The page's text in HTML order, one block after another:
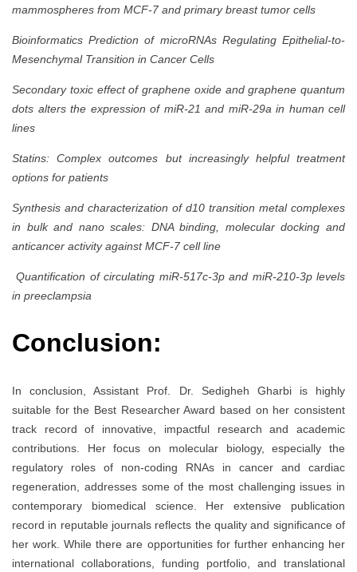
mammospheres from MCF-7 and primary breast tumor cells
Bioinformatics Prediction of microRNAs Regulating Epithelial-to-
Mesenchymal Transition in Cancer Cells
Secondary toxic effect of graphene oxide and graphene quantum
dots alters the expression of miR-21 and miR-29a in human cell
lines
Statins: Complex outcomes but increasingly helpful treatment
options for patients
Synthesis and characterization of d10 transition metal complexes
in bulk and nano scales: DNA binding, molecular docking and
anticancer activity against MCF-7 cell line
Quantification of circulating miR-517c-3p and miR-210-3p levels
in preeclampsia
Conclusion:
In conclusion, Assistant Prof. Dr. Sedigheh Gharbi is highly
suitable for the Best Researcher Award based on her consistent
track record of innovative, impactful research and academic
contributions. Her focus on molecular biology, especially the
regulatory roles of non-coding RNAs in cancer and cardiac
regeneration, addresses some of the most challenging issues in
contemporary biomedical science. Her extensive publication
record in reputable journals reflects the quality and significance of
her work. While there are opportunities for further enhancing her
international collaborations, funding portfolio, and translational